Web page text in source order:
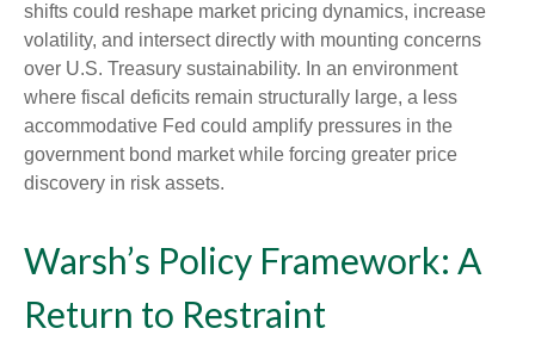
shifts could reshape market pricing dynamics, increase
volatility, and intersect directly with mounting concerns
over U.S. Treasury sustainability. In an environment
where fiscal deficits remain structurally large, a less
accommodative Fed could amplify pressures in the
government bond market while forcing greater price
discovery in risk assets.
Warsh’s Policy Framework: A
Return to Restraint